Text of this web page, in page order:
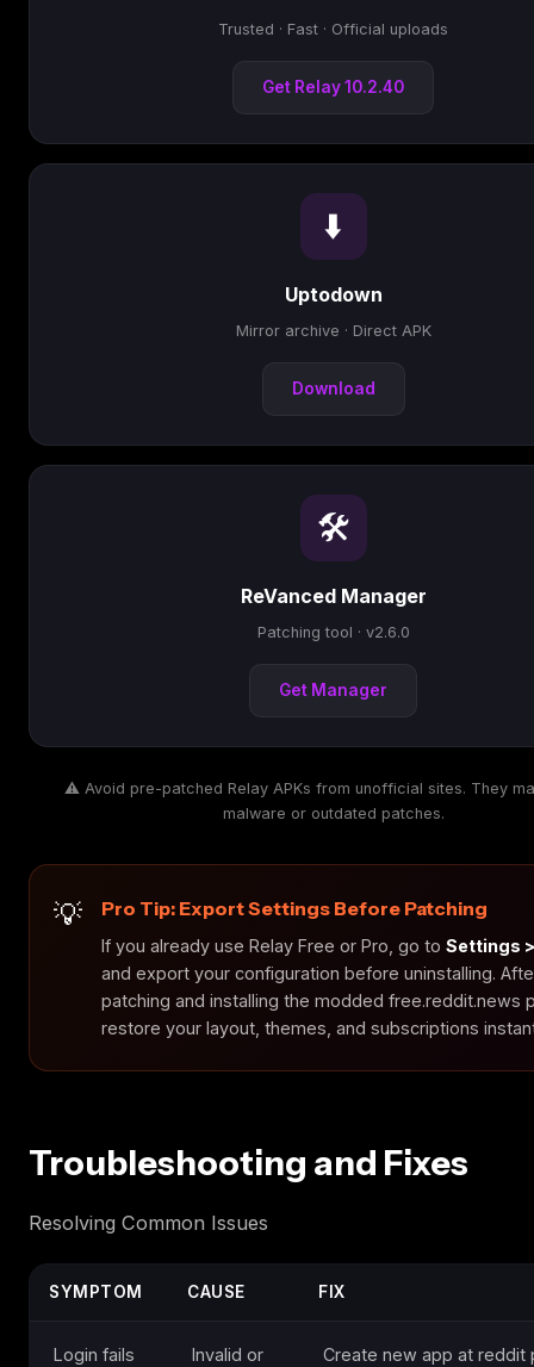
Trusted · Fast · Official uploads
Get Relay 10.2.40
⬇️
Uptodown
Mirror archive · Direct APK
Download
🛠️
ReVanced Manager
Patching tool · v2.6.0
Get Manager
⚠️ Avoid pre-patched Relay APKs from unofficial sites. They
malware or outdated patches.
Pro Tip: Export Settings Before Patching
If you already use Relay Free or Pro, go to Settings
and export your configuration before uninstalling.
patching and installing the modded free.reddit.news
restore your layout, themes, and subscriptions
Troubleshooting and Fixes
Resolving Common Issues
SYMPTOM CAUSE FIX
Login fails
Invalid or
Create new app at reddit